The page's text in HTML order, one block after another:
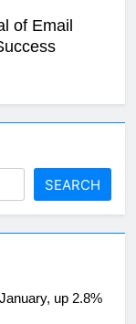
of Email
SEARCH
up 2.8%